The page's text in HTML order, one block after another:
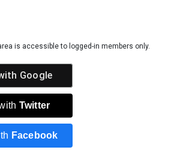
is accessible to logged-in members only.
Google
Twitter
Facebook